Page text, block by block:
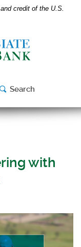
credit of the U.S.
Search
with